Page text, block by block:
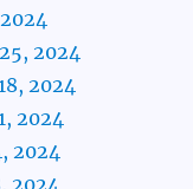
2024
2024
2024
2024